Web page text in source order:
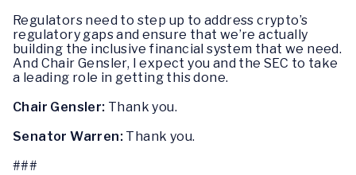
Regulators need to step up to address crypto’s
regulatory gaps and ensure that we’re actually
building the inclusive financial system that we need.
And Chair Gensler, I expect you and the SEC to take
a leading role in getting this done.
Chair Gensler: Thank you.
Senator Warren: Thank you.
###